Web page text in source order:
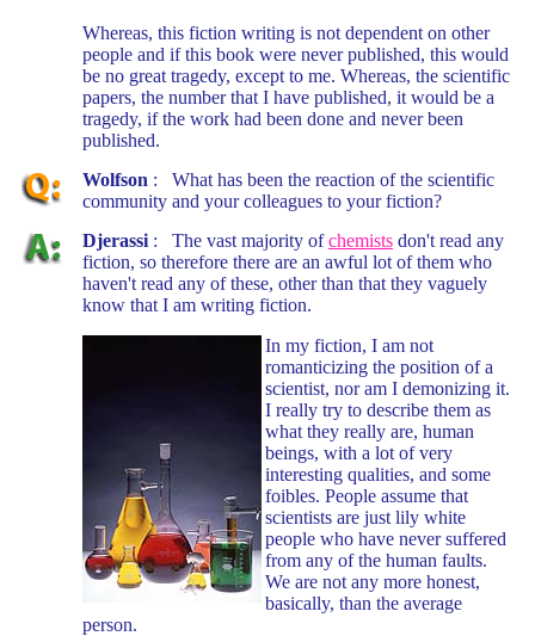
Whereas, this fiction writing is not dependent on other
people and if this book were never published, this would
be no great tragedy, except to me. Whereas, the scientific
papers, the number that I have published, it would be a
tragedy, if the work had been done and never been
published.
Wolfson : What has been the reaction of the scientific
community and your colleagues to your fiction?
Djerassi : The vast majority ofchemists don't read any
fiction, so therefore there are an awful lot of them who
haven't read any of these, other than that they vaguely
know that I am writing fiction.
In my fiction, I am not
romanticizing the position of a
scientist, nor am I demonizing it.
I really try to describe them as
what they really are, human
beings, with a lot of very
interesting qualities, and some
foibles. People assume that
scientists are just lily white
people who have never suffered
from any of the human faults.
We are not any more honest,
basically, than the average
person.